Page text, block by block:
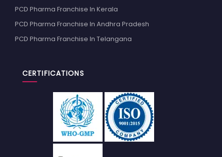
PCD Pharma Franchise In Kerala
PCD Pharma Franchise In Andhra Pradesh
PCD Pharma Franchise In Telangana
CERTIFICATIONS